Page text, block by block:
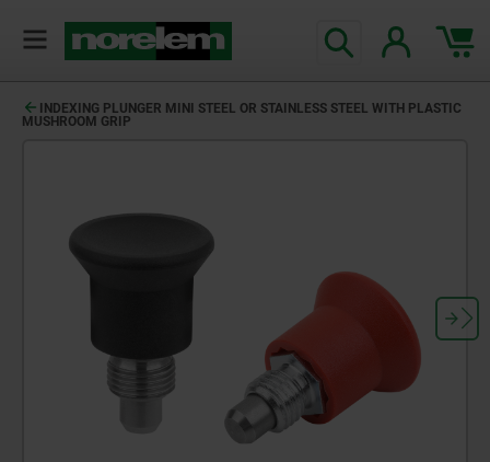
INDEXING PLUNGER MINI STEEL OR STAINLESS STEEL WITH PLASTIC
MUSHROOM GRIP